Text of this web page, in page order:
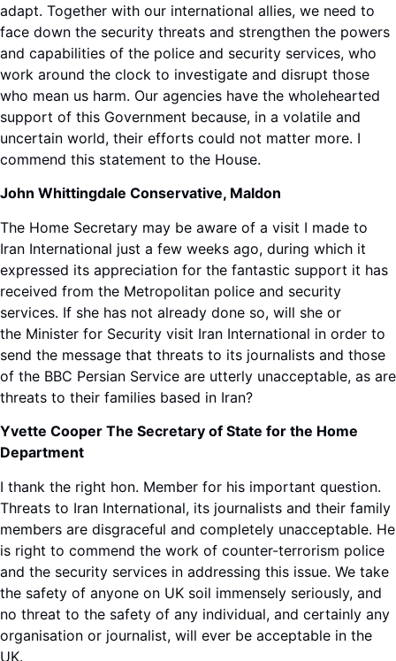
adapt. Together with our international allies, we need to
face down the security threats and strengthen the powers
and capabilities of the police and security services, who
work around the clock to investigate and disrupt those
who mean us harm. Our agencies have the wholehearted
support of this Government because, in a volatile and
uncertain world, their efforts could not matter more. I
commend this statement to the House.
John Whittingdale Conservative, Maldon
The Home Secretary may be aware of a visit I made to
Iran International just a few weeks ago, during which it
expressed its appreciation for the fantastic support it has
received from the Metropolitan police and security
services. If she has not already done so, will she or
the Minister for Security visit Iran International in order to
send the message that threats to its journalists and those
of the BBC Persian Service are utterly unacceptable, as are
threats to their families based in Iran?
Yvette Cooper The Secretary of State for the Home
Department
I thank the right hon. Member for his important question.
Threats to Iran International, its journalists and their family
members are disgraceful and completely unacceptable. He
is right to commend the work of counter-terrorism police
and the security services in addressing this issue. We take
the safety of anyone on UK soil immensely seriously, and
no threat to the safety of any individual, and certainly any
organisation or journalist, will ever be acceptable in the
UK.